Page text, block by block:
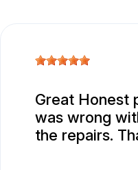
Great Honest
was wrong
the repairs.